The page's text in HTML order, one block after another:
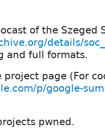
of the Szeged
details/
and full formats.
project page (For
p/google-
pwned.